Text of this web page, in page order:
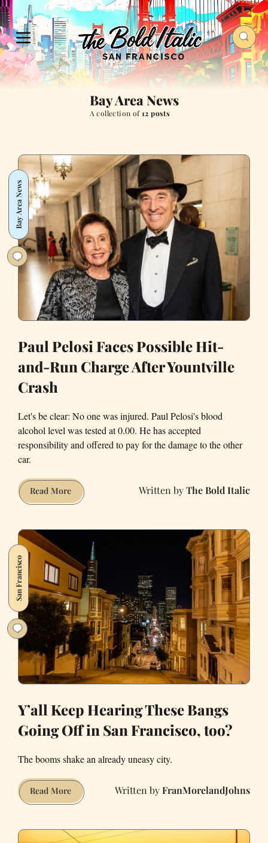
Bay Area News
A collection of12 posts
Bay Area News
Paul Pelosi Faces Possible Hit-
and-Run Charge After Yountville
Crash
Let's be clear: No one was injured. Paul Pelosi's blood
alcohol level was tested at 0.00. He has accepted
responsibility and offered to pay for the damage to the other
car.
Read MorePaul
Pelosi
and-
Run
Charge
After
Yountville
Crash
The Bold Italic
San Francisco
Y’all Keep Hearing These Bangs
Going Off in San Francisco, too?
The booms shake an already uneasy city.
Read MoreY’all
Keep
These
FranMorelandJohns